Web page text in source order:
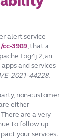
alert service
3989, that a
Log4j 2, an
and services
2021-44228.
non-customer
either
are a very
to follow up
your services.